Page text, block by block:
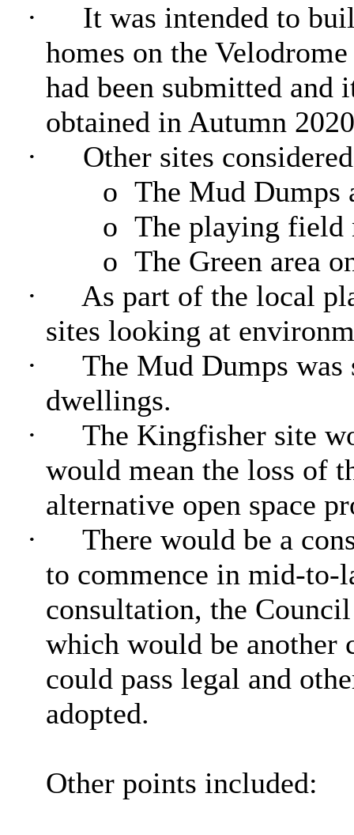
·
It was intended to
homes on the
had been submitted and
obtained in Autumn
·
Other sites
o The Mud Dumps
o The playing field
o The Green area
·
As part of the local
sites looking at
·
The Mud Dumps was
dwellings.
·
The Kingfisher site
would mean the loss of
alternative open space
·
There would be a
to commence in mid-to-
consultation, the
which would be another
could pass legal and
adopted.
Other points included: